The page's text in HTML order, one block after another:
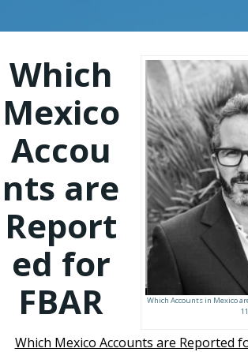
Which Accounts in Mexico
Which
Mexico
Accou
nts are
Report
ed for
FBAR
Which Mexico Accounts are Reported